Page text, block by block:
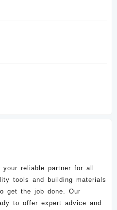
your reliable partner for all
tools and building materials
get the job done. Our
to offer expert advice and